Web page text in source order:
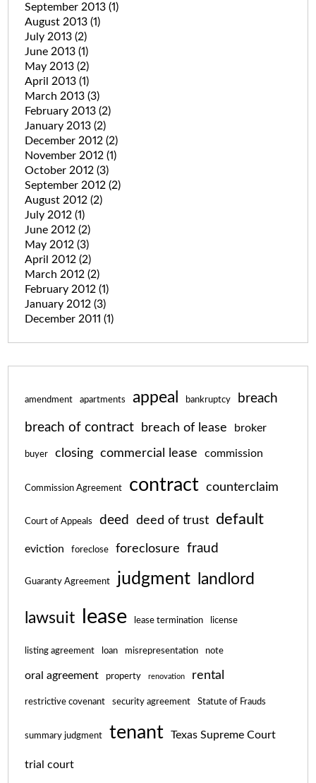
September 2013 (1)
August 2013 (1)
July 2013 (2)
June 2013 (1)
May 2013 (2)
April 2013 (1)
March 2013 (3)
February 2013 (2)
January 2013 (2)
December 2012 (2)
November 2012 (1)
October 2012 (3)
September 2012 (2)
August 2012 (2)
July 2012 (1)
June 2012 (2)
May 2012 (3)
April 2012 (2)
March 2012 (2)
February 2012 (1)
January 2012 (3)
December 2011 (1)
amendment apartments appeal bankruptcy breach
breach of contract breach of lease broker
buyer closing commercial lease commission
Commission Agreement contract counterclaim
Court of Appeals deed deed of trust default
eviction foreclose foreclosure fraud
Guaranty Agreement judgment landlord
lawsuit lease lease termination license
listing agreement loan misrepresentation note
oral agreement property renovation rental
restrictive covenant security agreement Statute of Frauds
summary judgment tenant Texas Supreme Court
trial court